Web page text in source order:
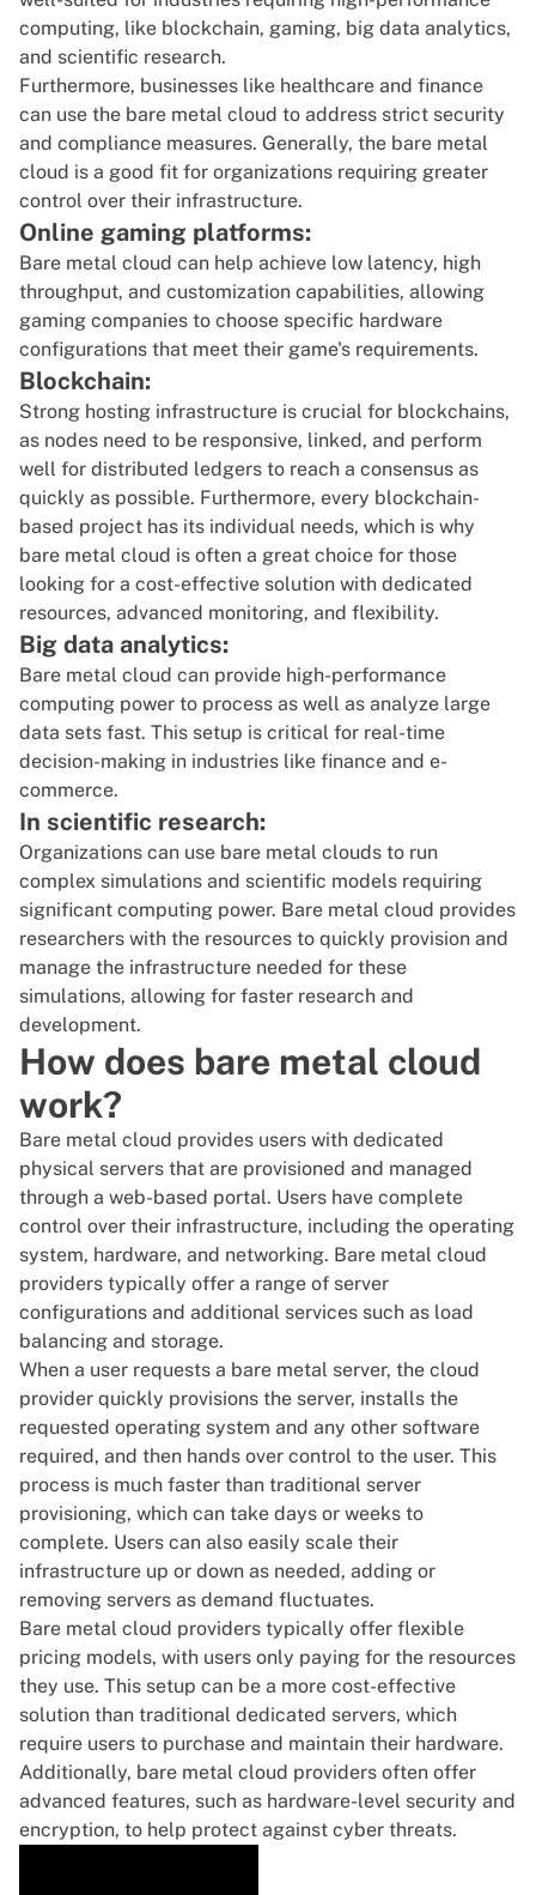
computing, like blockchain, gaming, big data analytics,
and scientific research.
Furthermore, businesses like healthcare and finance
can use the bare metal cloud to address strict security
and compliance measures. Generally, the bare metal
cloud is a good fit for organizations requiring greater
control over their infrastructure.
Online gaming platforms:
Bare metal cloud can help achieve low latency, high
throughput, and customization capabilities, allowing
gaming companies to choose specific hardware
configurations that meet their game's requirements.
Blockchain:
Strong hosting infrastructure is crucial for blockchains,
as nodes need to be responsive, linked, and perform
well for distributed ledgers to reach a consensus as
quickly as possible. Furthermore, every blockchain-
based project has its individual needs, which is why
bare metal cloud is often a great choice for those
looking for a cost-effective solution with dedicated
resources, advanced monitoring, and flexibility.
Big data analytics:
Bare metal cloud can provide high-performance
computing power to process as well as analyze large
data sets fast. This setup is critical for real-time
decision-making in industries like finance and e-
commerce.
In scientific research:
Organizations can use bare metal clouds to run
complex simulations and scientific models requiring
significant computing power. Bare metal cloud provides
researchers with the resources to quickly provision and
manage the infrastructure needed for these
simulations, allowing for faster research and
development.
How does bare metal cloud
work?
Bare metal cloud provides users with dedicated
physical servers that are provisioned and managed
through a web-based portal. Users have complete
control over their infrastructure, including the operating
system, hardware, and networking. Bare metal cloud
providers typically offer a range of server
configurations and additional services such as load
balancing and storage.
When a user requests a bare metal server, the cloud
provider quickly provisions the server, installs the
requested operating system and any other software
required, and then hands over control to the user. This
process is much faster than traditional server
provisioning, which can take days or weeks to
complete. Users can also easily scale their
infrastructure up or down as needed, adding or
removing servers as demand fluctuates.
Bare metal cloud providers typically offer flexible
pricing models, with users only paying for the resources
they use. This setup can be a more cost-effective
solution than traditional dedicated servers, which
require users to purchase and maintain their hardware.
Additionally, bare metal cloud providers often offer
advanced features, such as hardware-level security and
encryption, to help protect against cyber threats.